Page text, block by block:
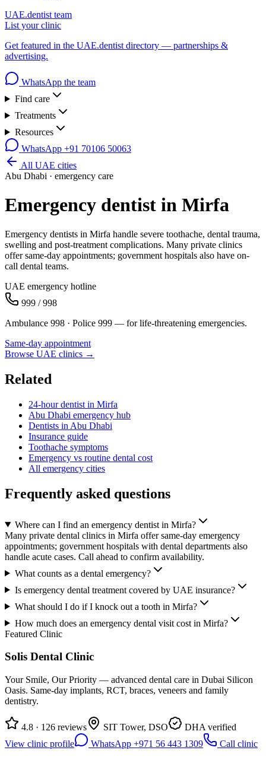
UAE.dentist team
List your clinic
Get featured in the UAE.dentist directory — partnerships &
advertising.
WhatsApp the team
Find care
Treatments
Resources
WhatsApp +91 70106 50063
All UAE cities
Abu Dhabi · emergency care
Emergency dentist in Mirfa
Emergency dentists in Mirfa handle severe toothache, dental trauma,
swelling and post-treatment complications. Many private clinics
offer same-day appointments; government hospitals also have on-
call dental teams.
UAE emergency hotline
999 / 998
Ambulance 998 · Police 999 — for life-threatening emergencies.
Same-day appointment
Browse UAE clinics →
Related
24-hour dentist in Mirfa
Abu Dhabi emergency hub
Dentists in Abu Dhabi
Insurance guide
Toothache symptoms
Emergency vs routine dental cost
All emergency cities
Frequently asked questions
Where can I find an emergency dentist in Mirfa?
Many private dental clinics in Mirfa offer same-day emergency
appointments; government hospitals with dental departments also
handle acute cases. Call ahead to confirm availability.
What counts as a dental emergency?
Is emergency dental treatment covered by UAE insurance?
What should I do if I knock out a tooth in Mirfa?
How much does an emergency dental visit cost in Mirfa?
Featured Clinic
Solis Dental Clinic
Your Smile, Our Priority — advanced dental care in Dubai Silicon
Oasis. Same-day implants, RCT, braces, veneers and family
dentistry.
4.8 · 126 reviews SIT Tower, DSO
DHA verified
View clinic profile
WhatsApp +971 56 443 1309 Call clinic